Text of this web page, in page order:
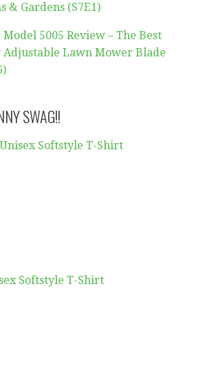
& Gardens (S7E1)
Model 5005 Review – The Best
Lawn Mower Blade
SWAG!!
Softstyle T-Shirt
Softstyle T-Shirt